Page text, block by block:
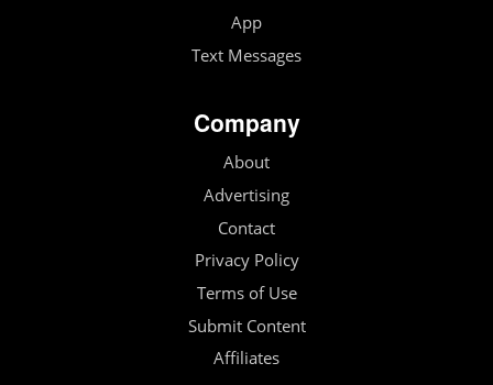
App
Text Messages
Company
About
Advertising
Contact
Privacy Policy
Terms of Use
Submit Content
Affiliates